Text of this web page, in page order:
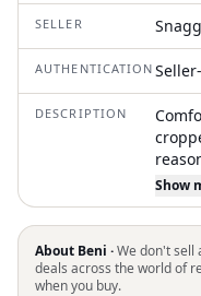
SELLER
AUTHENTICATION
DESCRIPTION
the
in
Show
About Beni ·We don't sell
deals across the world of
when you buy.